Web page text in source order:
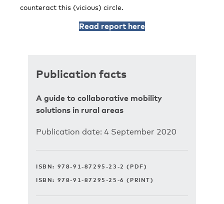
counteract this (vicious) circle.
Read report here
Publication facts
A guide to collaborative mobility
solutions in rural areas
Publication date: 4 September 2020
ISBN: 978-91-87295-23-2 (PDF)
ISBN: 978-91-87295-25-6 (PRINT)